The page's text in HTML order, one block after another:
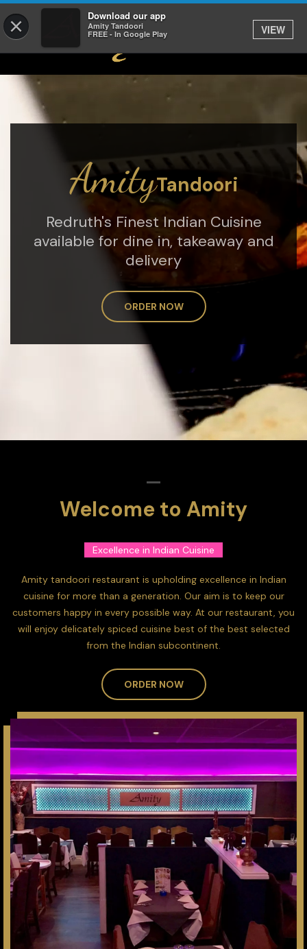
× Download our app
Amity Tandoori
FREE - In Google Play
VIEW
AmityTandoori
Redruth's Finest Indian Cuisine
available for dine in, takeaway and
delivery
ORDER NOW
Welcome to Amity
Excellence in Indian Cuisine
Amity tandoori restaurant is upholding excellence in Indian
cuisine for more than a generation. Our aim is to keep our
customers happy in every possible way. At our restaurant, you
will enjoy delicately spiced cuisine best of the best selected
from the Indian subcontinent.
ORDER NOW